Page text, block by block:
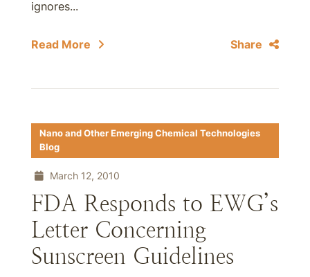
ignores...
Read More Share
Nano and Other Emerging Chemical Technologies
Blog
March 12, 2010
FDA Responds to EWG’s
Letter Concerning
Sunscreen Guidelines